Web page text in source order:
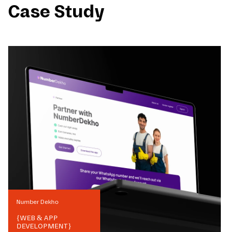
Case Study
Number Dekho
{WEB & APP
DEVELOPMENT}